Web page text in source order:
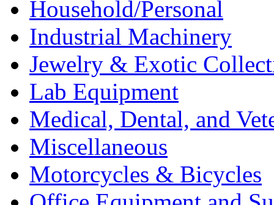
Household/Personal
Industrial Machinery
Jewelry & Exotic
Lab Equipment
Medical, Dental, and
Miscellaneous
Motorcycles & Bicycles